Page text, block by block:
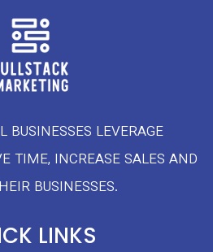
BUSINESSES LEVERAGE
TIME, INCREASE SALES AND
BUSINESSES.
LINKS